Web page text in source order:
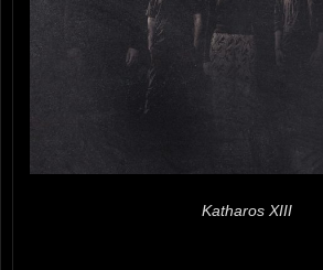
Katharos XIII